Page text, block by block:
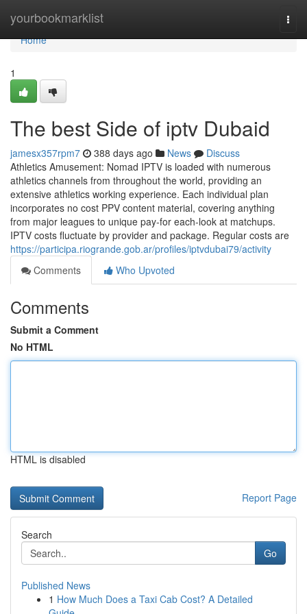
yourbookmarklist
Home
Home
1
The best Side of iptv Dubaid
jamesx357rpm7 388 days ago News
Discuss
Athletics Amusement: Nomad IPTV is loaded with numerous
athletics channels from throughout the world, providing an
extensive athletics working experience. Each individual plan
incorporates no cost PPV content material, covering anything
from major leagues to unique pay-for each-look at matchups.
IPTV costs fluctuate by provider and package. Regular costs are
https://participa.riogrande.gob.ar/profiles/iptvdubai79/activity
Comments
Who Upvoted
Comments
Submit a Comment
No HTML
HTML is disabled
Report Page
Search
Go
Published News
1 How Much Does a Taxi Cab Cost? A Detailed